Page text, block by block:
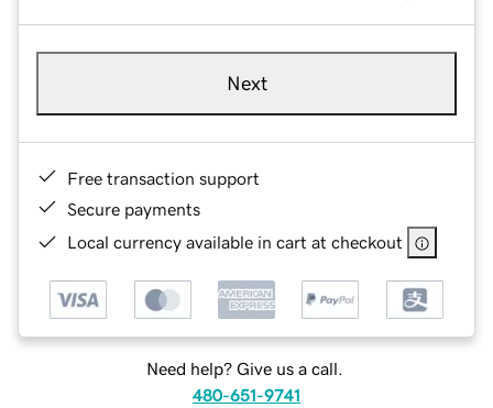
Next
Free transaction support
Secure payments
Local currency available in cart at checkout
Need help? Give us a call.
480-651-9741